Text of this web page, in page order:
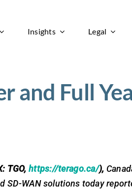
Insights Legal
and Full
TGO,https://terago.ca/),
SD-WAN solutions today